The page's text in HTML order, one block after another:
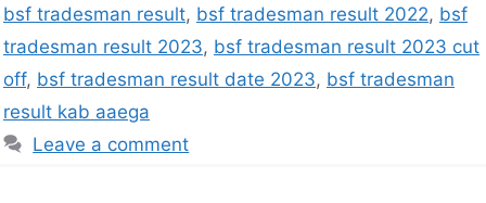
bsf tradesman result, bsf tradesman result 2022, bsf
tradesman result 2023, bsf tradesman result 2023 cut
off, bsf tradesman result date 2023, bsf tradesman
result kab aaega
Leave a comment